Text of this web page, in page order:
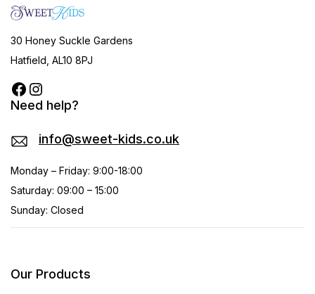
30 Honey Suckle Gardens
Hatfield, AL10 8PJ
Need help?
info@sweet-kids.co.uk
Monday – Friday: 9:00-18:00
Saturday: 09:00 – 15:00
Sunday: Closed
Our Products